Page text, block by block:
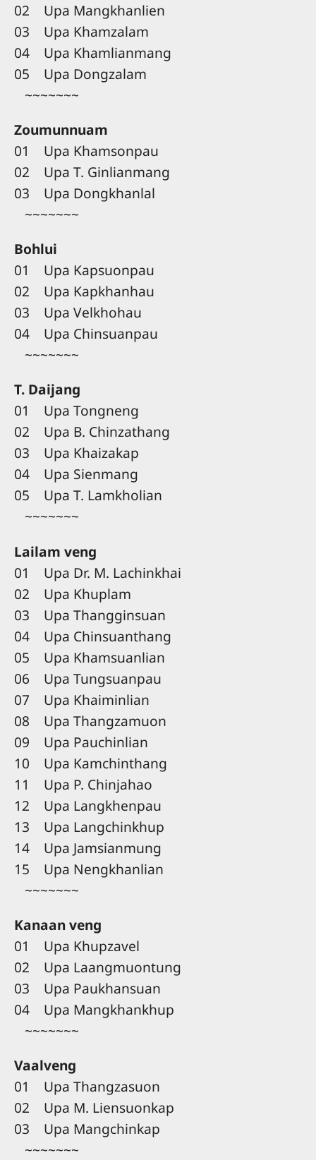
02 Upa Mangkhanlien
03 Upa Khamzalam
04 Upa Khamlianmang
05 Upa Dongzalam
~~~~~~~
Zoumunnuam
01 Upa Khamsonpau
02 Upa T. Ginlianmang
03 Upa Dongkhanlal
~~~~~~~
Bohlui
01 Upa Kapsuonpau
02 Upa Kapkhanhau
03 Upa Velkhohau
04 Upa Chinsuanpau
~~~~~~~
T. Daijang
01 Upa Tongneng
02 Upa B. Chinzathang
03 Upa Khaizakap
04 Upa Sienmang
05 Upa T. Lamkholian
~~~~~~~
Lailam veng
01 Upa Dr. M. Lachinkhai
02 Upa Khuplam
03 Upa Thangginsuan
04 Upa Chinsuanthang
05 Upa Khamsuanlian
06 Upa Tungsuanpau
07 Upa Khaiminlian
08 Upa Thangzamuon
09 Upa Pauchinlian
10 Upa Kamchinthang
11 Upa P. Chinjahao
12 Upa Langkhenpau
13 Upa Langchinkhup
14 Upa Jamsianmung
15 Upa Nengkhanlian
~~~~~~~
Kanaan veng
01 Upa Khupzavel
02 Upa Laangmuontung
03 Upa Paukhansuan
04 Upa Mangkhankhup
~~~~~~~
Vaalveng
01 Upa Thangzasuon
02 Upa M. Liensuonkap
03 Upa Mangchinkap
~~~~~~~